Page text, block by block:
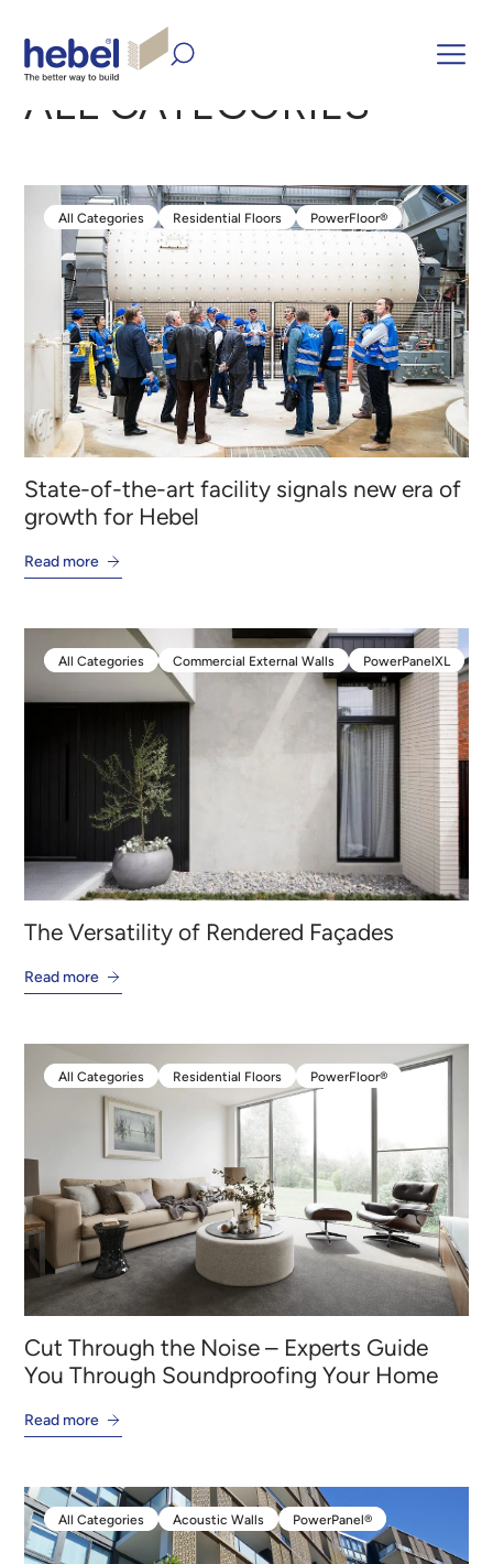
Home Inform and Inspire
ALL CATEGORIES
All Categories
All Categories
Residential Floors
Residential Floors
PowerFloor®
PowerFloor®
State-of-the-art facility signals new era of
growth for Hebel
Read more
All Categories
Commercial External Walls
Commercial External Walls
PowerPanelXL
PowerPanelXL
The Versatility of Rendered Façades
Read more
All Categories
All Categories
Residential Floors
Residential Floors
PowerFloor®
Cut Through the Noise – Experts Guide
You Through Soundproofing Your Home
Read more
All Categories
All Categories
Acoustic Walls
Acoustic Walls
PowerPanel®
PowerPanel®